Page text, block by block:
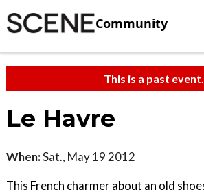
Community
This is a past event.
Le Havre
When:Sat., May 19 2012
This French charmer about an old